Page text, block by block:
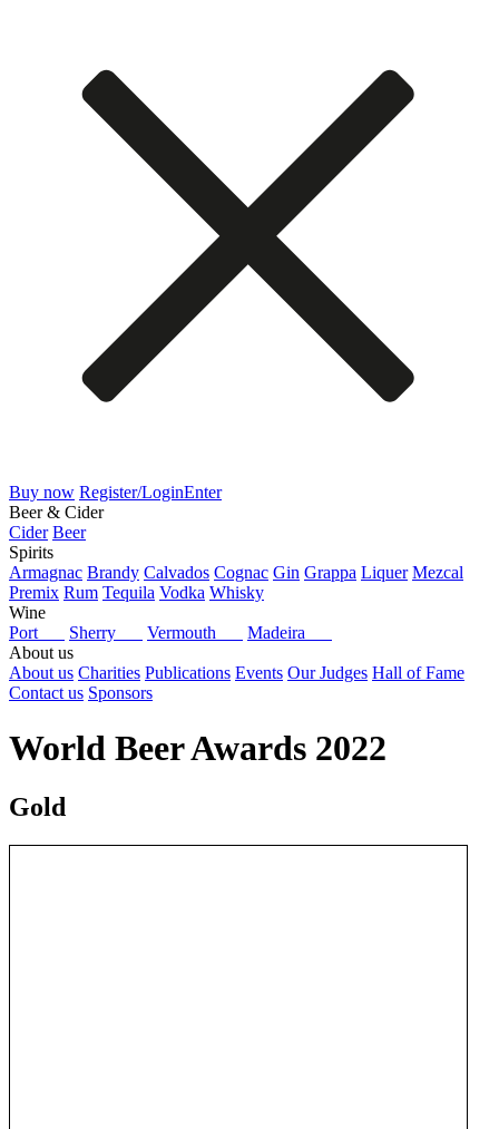
Buy now Register/LoginEnter
Beer & Cider
Cider Beer
Spirits
Armagnac Brandy Calvados Cognac Gin Grappa Liquer Mezcal
Premix Rum Tequila Vodka Whisky
Wine
Port
Sherry Vermouth
Madeira
About us
About us Charities Publications Events Our Judges Hall of Fame
Contact us Sponsors
World Beer Awards 2022
Gold